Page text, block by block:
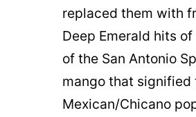
replaced them with
Deep Emerald hits
of the San Antonio
mango that
Mexican/Chicano